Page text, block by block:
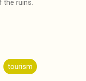
the ruins.
tourism